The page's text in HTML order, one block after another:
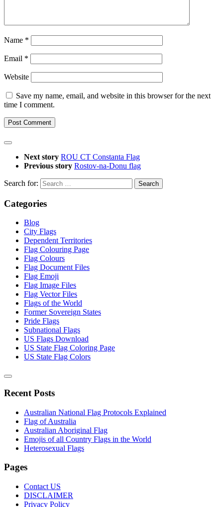
Name *
Email *
Website
Save my name, email, and website in this browser for the next
time I comment.
Next story ROU CT Constanta Flag
Previous story Rostov-na-Donu flag
Search for:
Categories
Blog
City Flags
Dependent Territories
Flag Colouring Page
Flag Colours
Flag Document Files
Flag Emoji
Flag Image Files
Flag Vector Files
Flags of the World
Former Sovereign States
Pride Flags
Subnational Flags
US Flags Download
US State Flag Coloring Page
US State Flag Colors
Recent Posts
Australian National Flag Protocols Explained
Flag of Australia
Australian Aboriginal Flag
Emojis of all Country Flags in the World
Heterosexual Flags
Pages
Contact US
DISCLAIMER
Privacy Policy